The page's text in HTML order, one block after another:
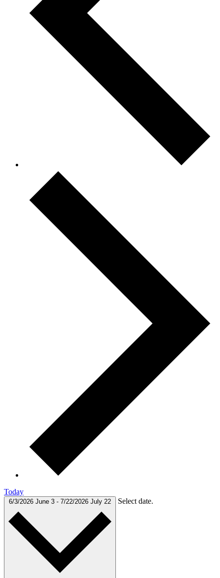
Today
6/3/2026 June 3 - 7/22/2026 July 22 Select date.